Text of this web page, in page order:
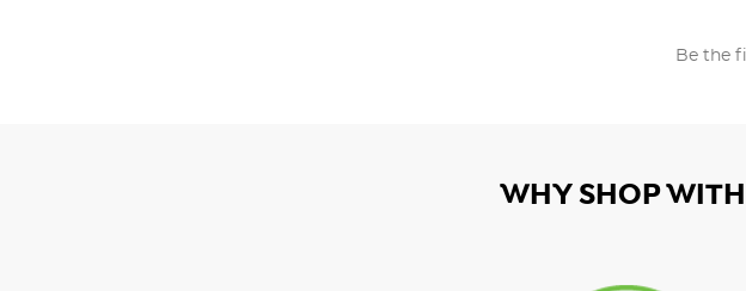
Be the
WHY SHOP